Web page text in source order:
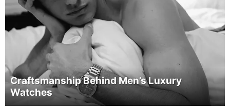
Craftsmanship Behind Men’s Luxury
Watches